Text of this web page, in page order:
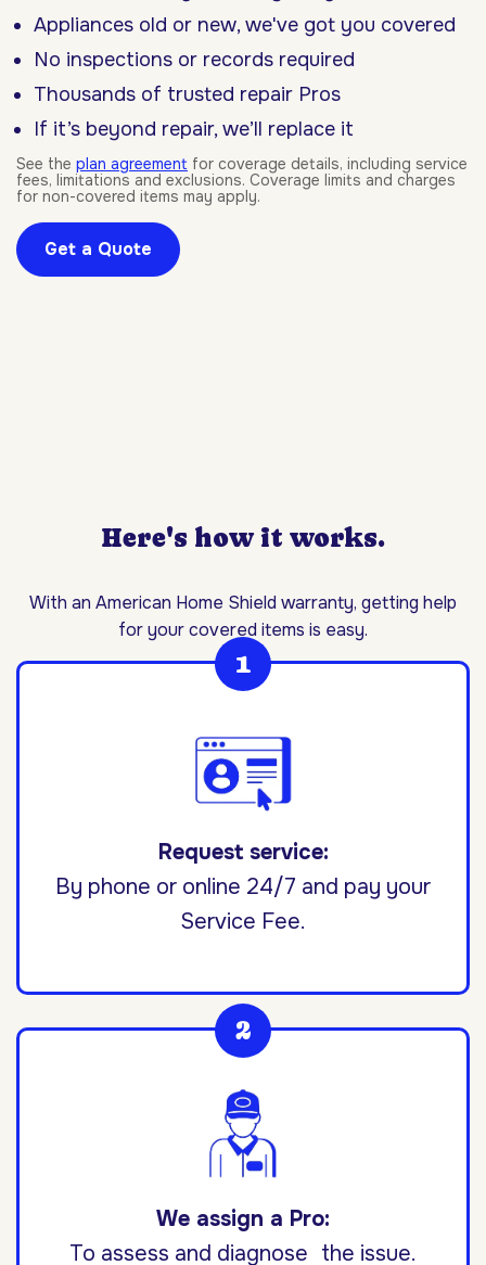
Appliances old or new, we've got you covered
No inspections or records required
Thousands of trusted repair Pros
If it’s beyond repair, we’ll replace it
See the plan agreement for coverage details, including service
fees, limitations and exclusions. Coverage limits and charges
for non-covered items may apply.
Get a Quote
Here's how it works.
With an American Home Shield warranty, getting help
for your covered items is easy.
Request service:
By phone or online 24/7 and pay your
Service Fee.
We assign a Pro:
To assess and diagnose the issue.